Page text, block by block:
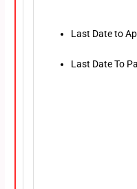
Last Date to
Last Date To